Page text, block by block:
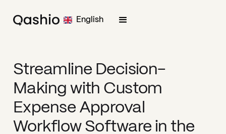
English
Streamline Decision-
Making with Custom
Expense Approval
Workflow Software in the